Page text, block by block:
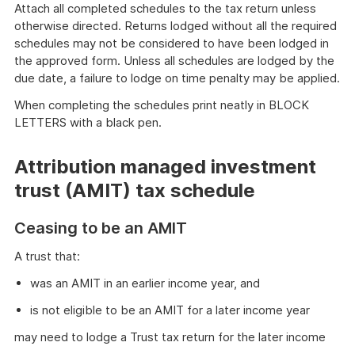
Attach all completed schedules to the tax return unless
otherwise directed. Returns lodged without all the required
schedules may not be considered to have been lodged in
the approved form. Unless all schedules are lodged by the
due date, a failure to lodge on time penalty may be applied.
When completing the schedules print neatly in BLOCK
LETTERS with a black pen.
Attribution managed investment
trust (AMIT) tax schedule
Ceasing to be an AMIT
A trust that:
was an AMIT in an earlier income year, and
is not eligible to be an AMIT for a later income year
may need to lodge a Trust tax return for the later income